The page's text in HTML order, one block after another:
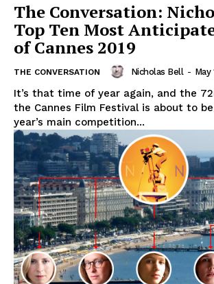
The Conversation:
Top Ten Most
of Cannes 2019
THE CONVERSATION Nicholas Bell - May
It’s that time of year again, and the
the Cannes Film Festival is about to
year’s main competition...